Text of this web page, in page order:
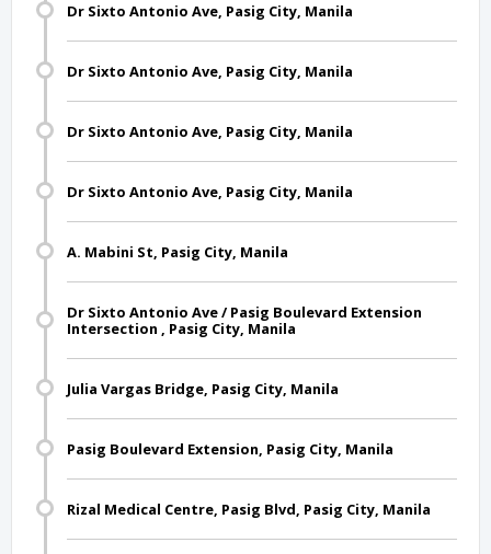
Dr Sixto Antonio Ave, Pasig City, Manila
Dr Sixto Antonio Ave, Pasig City, Manila
Dr Sixto Antonio Ave, Pasig City, Manila
Dr Sixto Antonio Ave, Pasig City, Manila
A. Mabini St, Pasig City, Manila
Dr Sixto Antonio Ave / Pasig Boulevard Extension
Intersection , Pasig City, Manila
Julia Vargas Bridge, Pasig City, Manila
Pasig Boulevard Extension, Pasig City, Manila
Rizal Medical Centre, Pasig Blvd, Pasig City, Manila